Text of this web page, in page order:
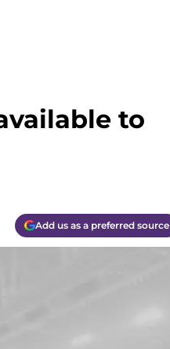
to
Add us as a preferred source